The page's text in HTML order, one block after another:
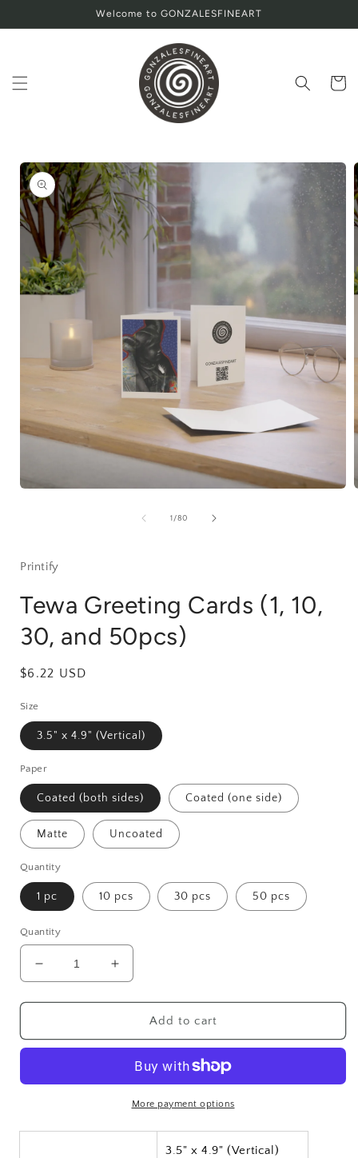
Welcome to GONZALESFINEART
Cart
Skip to
product
information
1 /of
80
Printify
Tewa Greeting Cards (1, 10,
30, and 50pcs)
Regular
$6.22 USD
Size
3.5" x 4.9" (Vertical)
Paper
Coated (both sides) Coated (one side)
Matte Uncoated
Quantity
1 pc 10 pcs 30 pcs 50 pcs
Quantity
Decrease
quantity
for
Greeting
10,
Increase
quantity
for
Greeting
10,
30,
Add to cart
More payment options
3.5" x 4.9" (Vertical)